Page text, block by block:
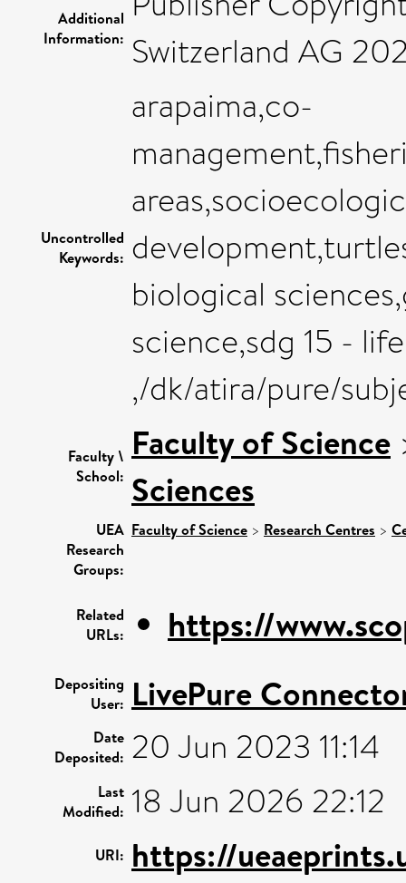
Additional
Information: Switzerland AG
Uncontrolled
Keywords:
arapaima,co-
biological
science,sdg 15 -
,/dk/atira/pure/
Faculty \
School:
Faculty of Science
Sciences
UEA
Research
Groups:
Faculty of Science > Research Centres >
Related
URLs:
https://
Depositing
User: LivePure
Date
Deposited: 20 Jun 2023 11:14
Last
Modified: 18 Jun 2026 22:12
URI: https://